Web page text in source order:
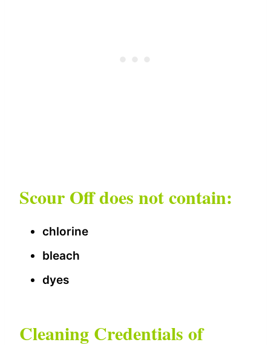
Scour Off does not contain:
chlorine
bleach
dyes
Cleaning Credentials of